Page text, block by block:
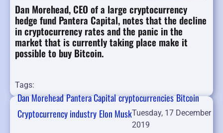
Dan Morehead, CEO of a large cryptocurrency
hedge fund Pantera Capital, notes that the decline
in cryptocurrency rates and the panic in the
market that is currently taking place make it
possible to buy Bitcoin.
Tags:
Dan MoreheadPantera CapitalcryptocurrenciesBitcoin
Cryptocurrency industry Elon MuskTuesday, 17 December
2019